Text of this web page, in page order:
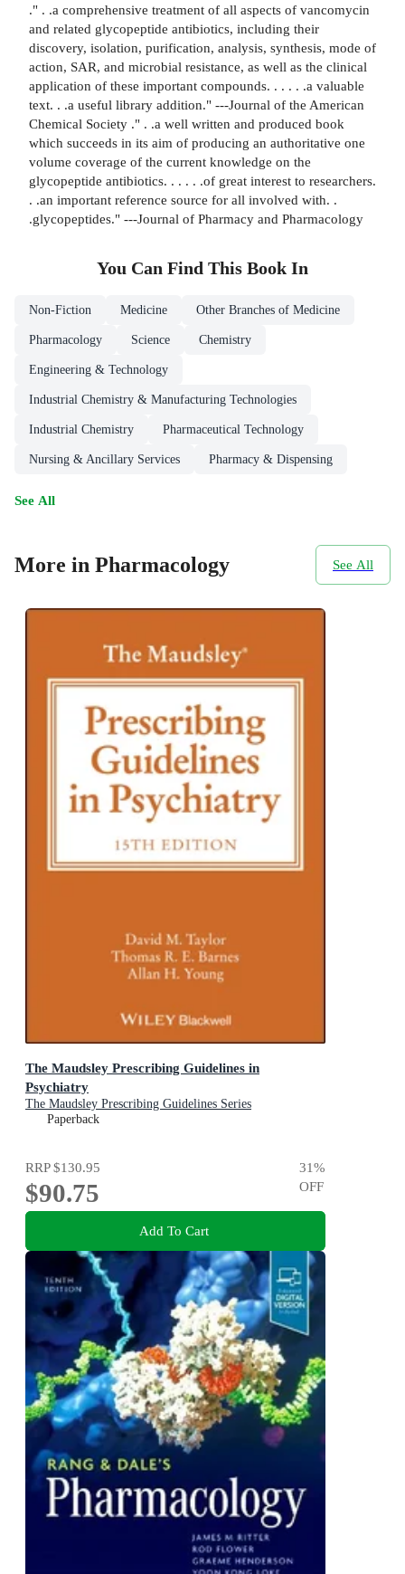
." . .a comprehensive treatment of all aspects of vancomycin
and related glycopeptide antibiotics, including their
discovery, isolation, purification, analysis, synthesis, mode of
action, SAR, and microbial resistance, as well as the clinical
application of these important compounds. . . . . .a valuable
text. . .a useful library addition." ---Journal of the American
Chemical Society ." . .a well written and produced book
which succeeds in its aim of producing an authoritative one
volume coverage of the current knowledge on the
glycopeptide antibiotics. . . . . .of great interest to researchers.
. .an important reference source for all involved with. .
.glycopeptides." ---Journal of Pharmacy and Pharmacology
You Can Find This Book In
Non-Fiction Medicine Other Branches of Medicine
Pharmacology Science Chemistry
Engineering & Technology
Industrial Chemistry & Manufacturing Technologies
Industrial Chemistry Pharmaceutical Technology
Nursing & Ancillary Services Pharmacy & Dispensing
See All
More in Pharmacology See All
The Maudsley Prescribing Guidelines in
Psychiatry
The Maudsley Prescribing Guidelines Series
Paperback
RRP$130.95
$90.75
31%
OFF
Add To Cart